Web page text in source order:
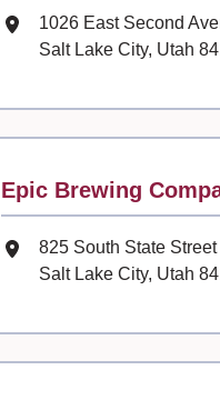
Mailing Address
1026 East Second
Salt Lake City, Utah
Contact
Epic Brewing
Mailing Address
825 South State Street
Salt Lake City, Utah